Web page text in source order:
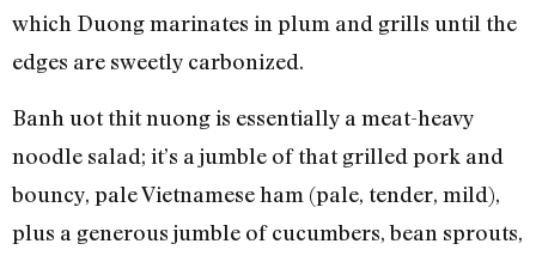
which Duong marinates in plum and grills until the
edges are sweetly carbonized.
Banh uot thit nuong is essentially a meat-heavy
noodle salad; it’s a jumble of that grilled pork and
bouncy, pale Vietnamese ham (pale, tender, mild),
plus a generous jumble of cucumbers, bean sprouts,